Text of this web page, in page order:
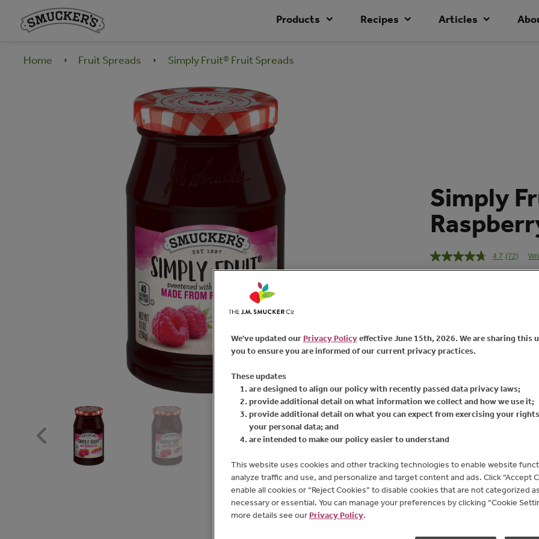
Products Recipes Articles
Home Fruit Spreads Simply Fruit® Fruit Spreads
Simply
4.7 Read
72
(72)
Enjoy the full flavor
Fruit Seedless
serves as a versatile
We've updated our Privacy Policyeffective June 15th, 2026. We are sharing this
you to ensure you are informed of our current privacy practices.
These updates
are designed to align our policy with recently passed data privacy laws;
provide additional detail on what information we collect and how we use it;
provide additional detail on what you can expect from exercising your
your personal data; and
are intended to make our policy easier to understand
This website uses cookies and other tracking technologies to enable website
analyze traffic and use, and personalize and target content and ads. Click “Accept
enable all cookies or “Reject Cookies” to disable cookies that are not categorized
necessary or essential. You can manage your preferences by clicking “Cookie
more details see our Privacy Policy.